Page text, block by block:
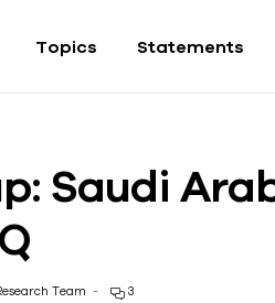
Topics Statements
Saudi
Team 3